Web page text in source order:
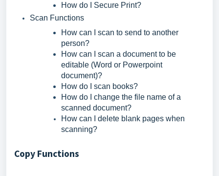
How do I Secure Print?
Scan Functions
How can I scan to send to another
person?
How can I scan a document to be
editable (Word or Powerpoint
document)?
How do I scan books?
How do I change the file name of a
scanned document?
How can I delete blank pages when
scanning?
Copy Functions